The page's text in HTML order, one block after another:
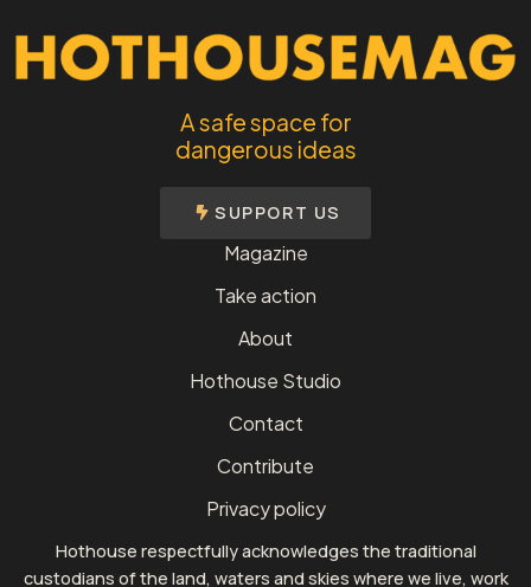
A safe space for
dangerous ideas
SUPPORT US
Magazine
Take action
About
Hothouse Studio
Contact
Contribute
Privacy policy
Hothouse respectfully acknowledges the traditional
custodians of the land, waters and skies where we live, work